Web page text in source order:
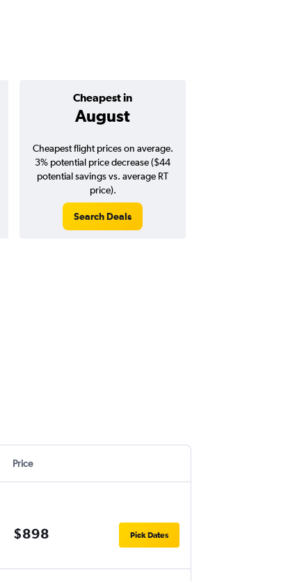
Cheapest in
August
Cheapest flight prices on average.
3% potential price decrease ($44
potential savings vs. average RT
price).
Search Deals
Price
$898 Pick Dates